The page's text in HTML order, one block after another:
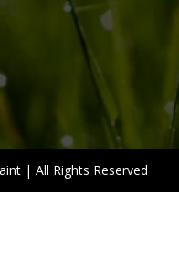
| All Rights Reserved